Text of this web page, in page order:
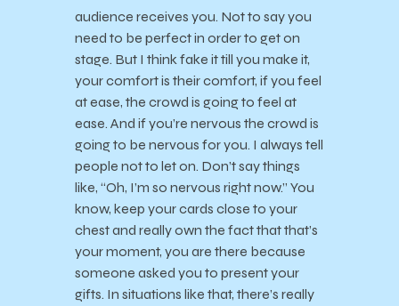
audience receives you. Not to say you
need to be perfect in order to get on
stage. But I think fake it till you make it,
your comfort is their comfort, if you feel
at ease, the crowd is going to feel at
ease. And if you’re nervous the crowd is
going to be nervous for you. I always tell
people not to let on. Don’t say things
like, “Oh, I’m so nervous right now.” You
know, keep your cards close to your
chest and really own the fact that that’s
your moment, you are there because
someone asked you to present your
gifts. In situations like that, there’s really